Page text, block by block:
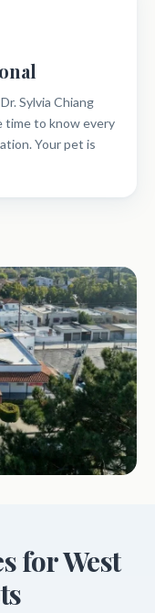
Sylvia Chiang
time to know every
Your pet is
for West